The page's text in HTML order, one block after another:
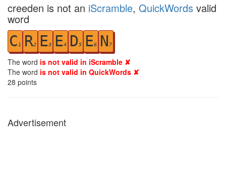
creeden is not an iScramble, QuickWords valid
word
C 1 R2 E3 E4 D5 E6 N 7
The word is not valid in iScramble ✘
The word is not valid in QuickWords ✘
28 points
Advertisement